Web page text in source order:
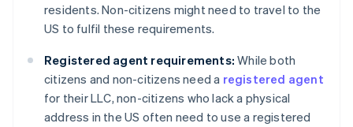
residents. Non-citizens might need to travel to the
US to fulfil these requirements.
Registered agent requirements: While both
citizens and non-citizens need a registered agent
for their LLC, non-citizens who lack a physical
address in the US often need to use a registered